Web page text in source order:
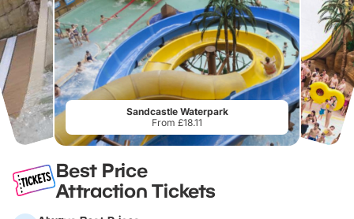
Sandcastle Waterpark
From £18.11
Best Price
Attraction Tickets